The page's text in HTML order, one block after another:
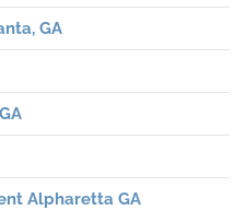
GA
Alpharetta GA